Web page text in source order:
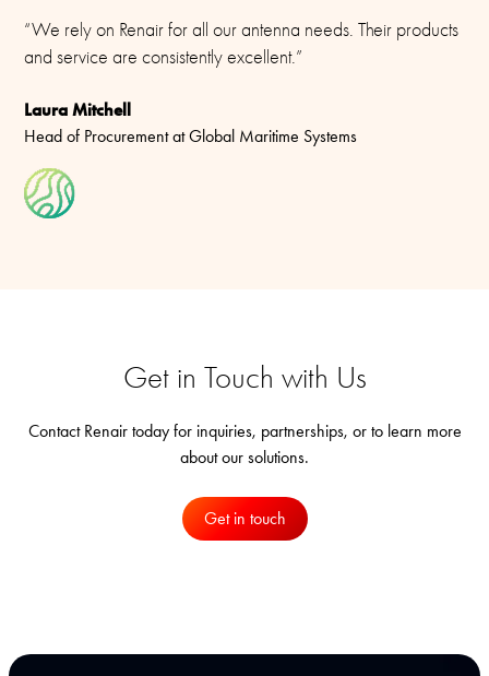
“We rely on Renair for all our antenna needs. Their products
and service are consistently excellent.”
Laura Mitchell
Head of Procurement at Global Maritime Systems
Get in Touch with Us
Contact Renair today for inquiries, partnerships, or to learn more
about our solutions.
Get in touch